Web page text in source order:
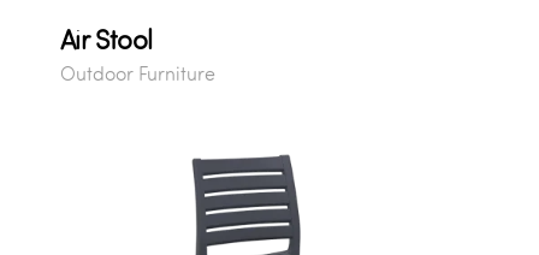
Air Stool
Outdoor Furniture